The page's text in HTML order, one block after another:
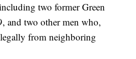
two former Green
and two other men who,
from neighboring